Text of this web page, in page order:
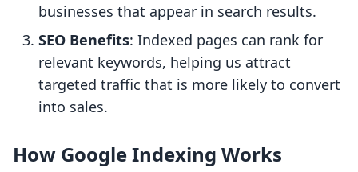
businesses that appear in search results.
SEO Benefits: Indexed pages can rank for
relevant keywords, helping us attract
targeted traffic that is more likely to convert
into sales.
How Google Indexing Works